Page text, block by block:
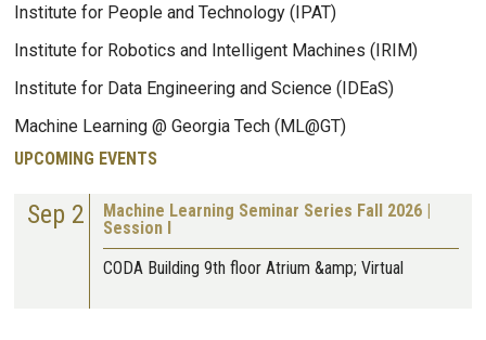
Institute for People and Technology (IPAT)
Institute for Robotics and Intelligent Machines (IRIM)
Institute for Data Engineering and Science (IDEaS)
Machine Learning @ Georgia Tech (ML@GT)
UPCOMING EVENTS
Sep 2
Machine Learning Seminar Series Fall 2026 |
Session I
CODA Building 9th floor Atrium &amp; Virtual